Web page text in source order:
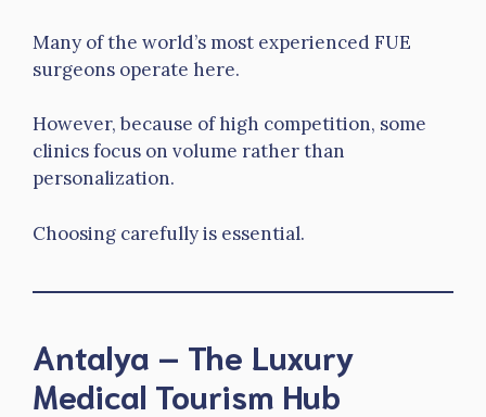
Many of the world’s most experienced FUE
surgeons operate here.
However, because of high competition, some
clinics focus on volume rather than
personalization.
Choosing carefully is essential.
Antalya – The Luxury
Medical Tourism Hub